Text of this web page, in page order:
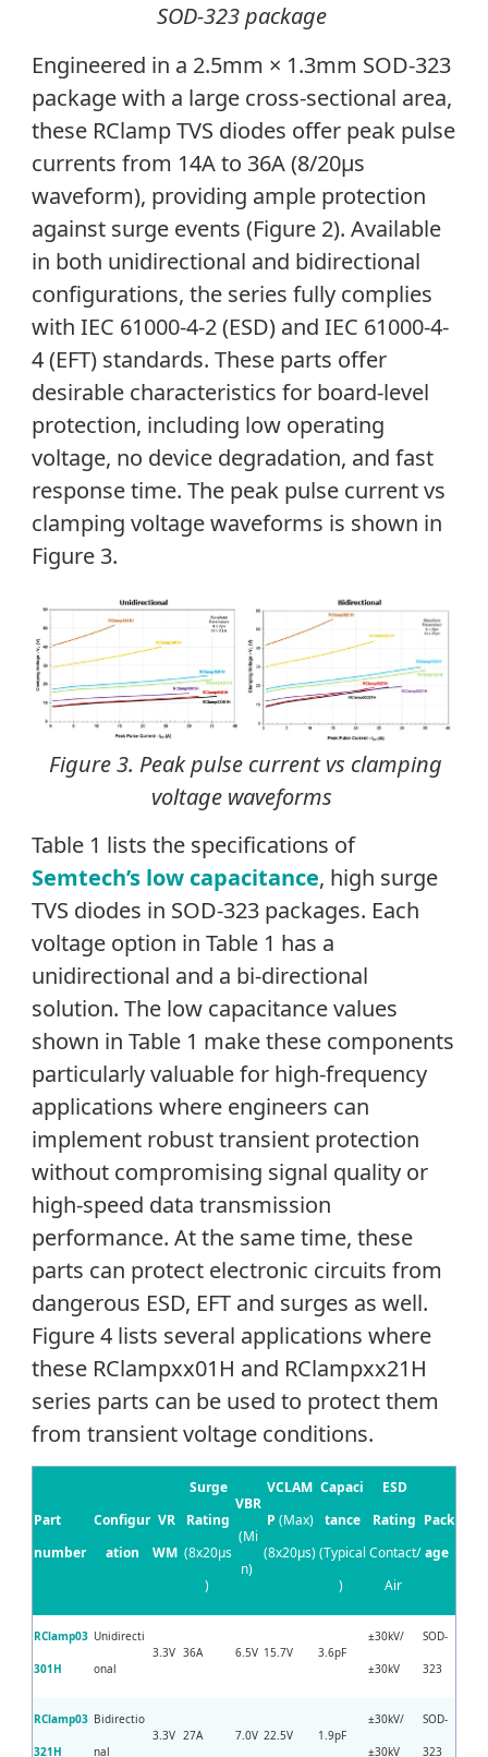
SOD-323 package
Engineered in a 2.5mm × 1.3mm SOD-323
package with a large cross-sectional area,
these RClamp TVS diodes offer peak pulse
currents from 14A to 36A (8/20μs
waveform), providing ample protection
against surge events (Figure 2). Available
in both unidirectional and bidirectional
configurations, the series fully complies
with IEC 61000-4-2 (ESD) and IEC 61000-4-
4 (EFT) standards. These parts offer
desirable characteristics for board-level
protection, including low operating
voltage, no device degradation, and fast
response time. The peak pulse current vs
clamping voltage waveforms is shown in
Figure 3.
Figure 3. Peak pulse current vs clamping
voltage waveforms
Table 1 lists the specifications of
Semtech’s low capacitance, high surge
TVS diodes in SOD-323 packages. Each
voltage option in Table 1 has a
unidirectional and a bi-directional
solution. The low capacitance values
shown in Table 1 make these components
particularly valuable for high-frequency
applications where engineers can
implement robust transient protection
without compromising signal quality or
high-speed data transmission
performance. At the same time, these
parts can protect electronic circuits from
dangerous ESD, EFT and surges as well.
Figure 4 lists several applications where
these RClampxx01H and RClampxx21H
series parts can be used to protect them
from transient voltage conditions.
Part
number
Configur
ation
VR
WM
Surge
Rating
(8x20µs
)
VBR
(Mi
n)
VCLAM
P (Max)
(8x20µs)
Capaci
tance
(Typical
)
ESD
Rating
Contact/
Air
Pack
age
RClamp03
301H
Unidirecti
onal
3.3V 36A 6.5V 15.7V 3.6pF
±30kV/
±30kV
SOD-
323
RClamp03
321H
Bidirectio
nal
3.3V 27A 7.0V 22.5V 1.9pF
±30kV/
±30kV
SOD-
323